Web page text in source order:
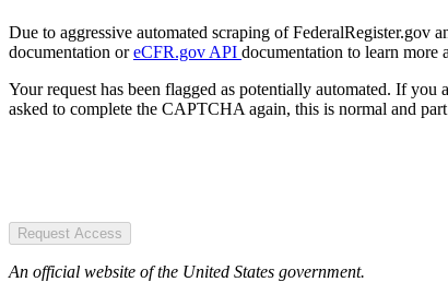
Due to aggressive automated scraping of FederalRegister.gov
documentation oreCFR.gov API documentation to learn more
Your request has been flagged as potentially automated. If
asked to complete the CAPTCHA again, this is normal and
Request Access
An official website of the United States government.